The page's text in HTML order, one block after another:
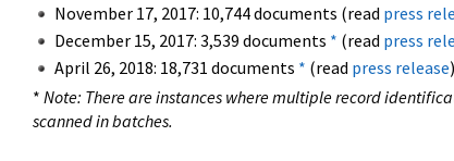
November 17, 2017: 10,744 documents (read press
December 15, 2017: 3,539 documents * (read press
April 26, 2018: 18,731 documents * (read press release)
* Note: There are instances where multiple record
scanned in batches.